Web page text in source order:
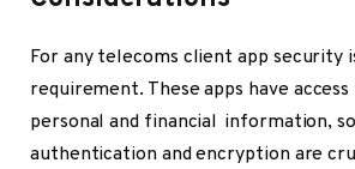
For any telecoms client app security
requirement. These apps have
personal and financial information,
authentication and encryption are